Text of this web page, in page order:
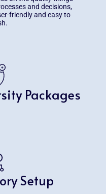
and decisions,
friendly and easy to
Packages
Setup